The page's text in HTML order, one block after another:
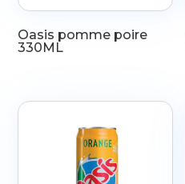
Oasis pomme poire
330ML